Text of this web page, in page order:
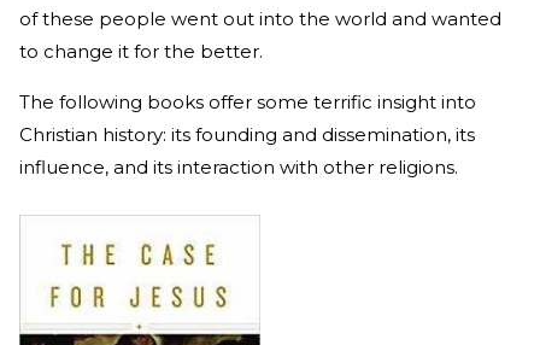
of these people went out into the world and wanted
to change it for the better.
The following books offer some terrific insight into
Christian history: its founding and dissemination, its
influence, and its interaction with other religions.